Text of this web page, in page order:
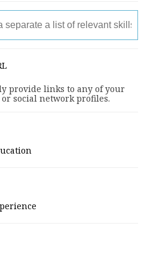
provide links to any of your
social network profiles.